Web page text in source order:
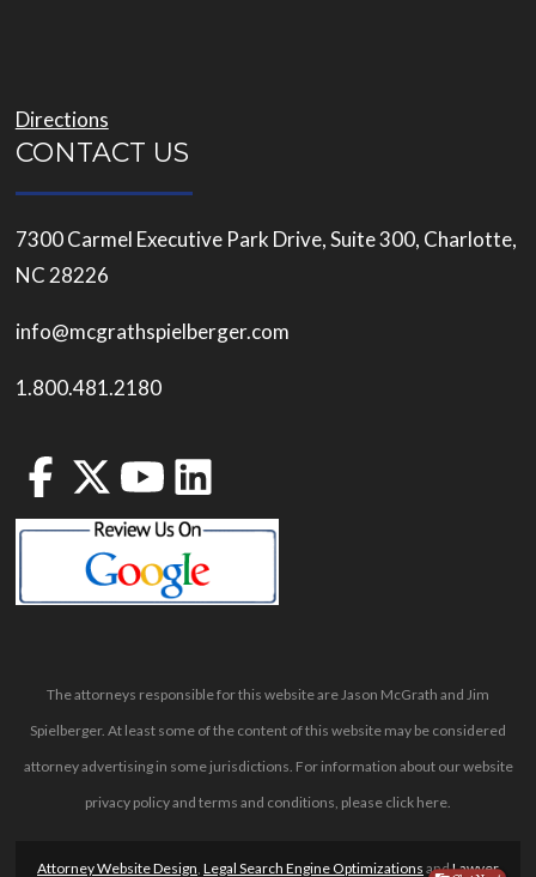
Directions
CONTACT US
7300 Carmel Executive Park Drive, Suite 300, Charlotte,
NC 28226
info@mcgrathspielberger.com
1.800.481.2180
The attorneys responsible for this website are Jason McGrath and Jim
Spielberger. At least some of the content of this website may be considered
attorney advertising in some jurisdictions. For information about our website
privacy policy and terms and conditions, please click here
Attorney Website Design, Legal Search Engine Optimizations andLawyer